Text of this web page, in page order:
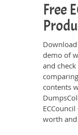
Free
Download
demo of
and
contents
worth and